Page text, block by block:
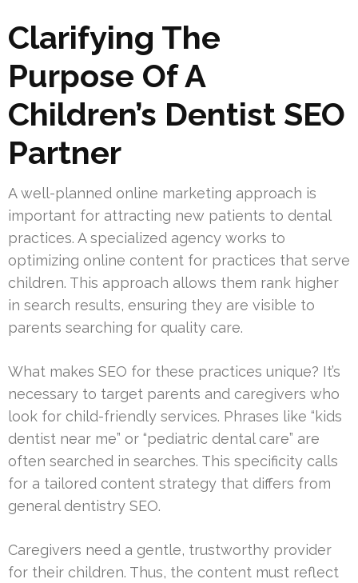
Clarifying The
Purpose Of A
Children’s Dentist SEO
Partner
A well-planned online marketing approach is
important for attracting new patients to dental
practices. A specialized agency works to
optimizing online content for practices that serve
children. This approach allows them rank higher
in search results, ensuring they are visible to
parents searching for quality care.
What makes SEO for these practices unique? It’s
necessary to target parents and caregivers who
look for child-friendly services. Phrases like “kids
dentist near me” or “pediatric dental care” are
often searched in searches. This specificity calls
for a tailored content strategy that differs from
general dentistry SEO.
Caregivers need a gentle, trustworthy provider
for their children. Thus, the content must reflect